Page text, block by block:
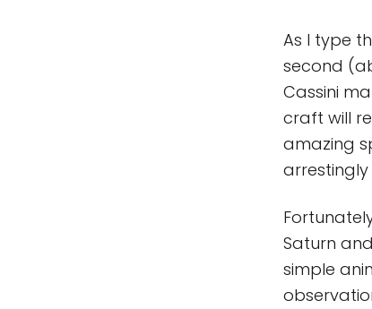
As I type
second
Cassini
craft will
amazing
Saturn
simple